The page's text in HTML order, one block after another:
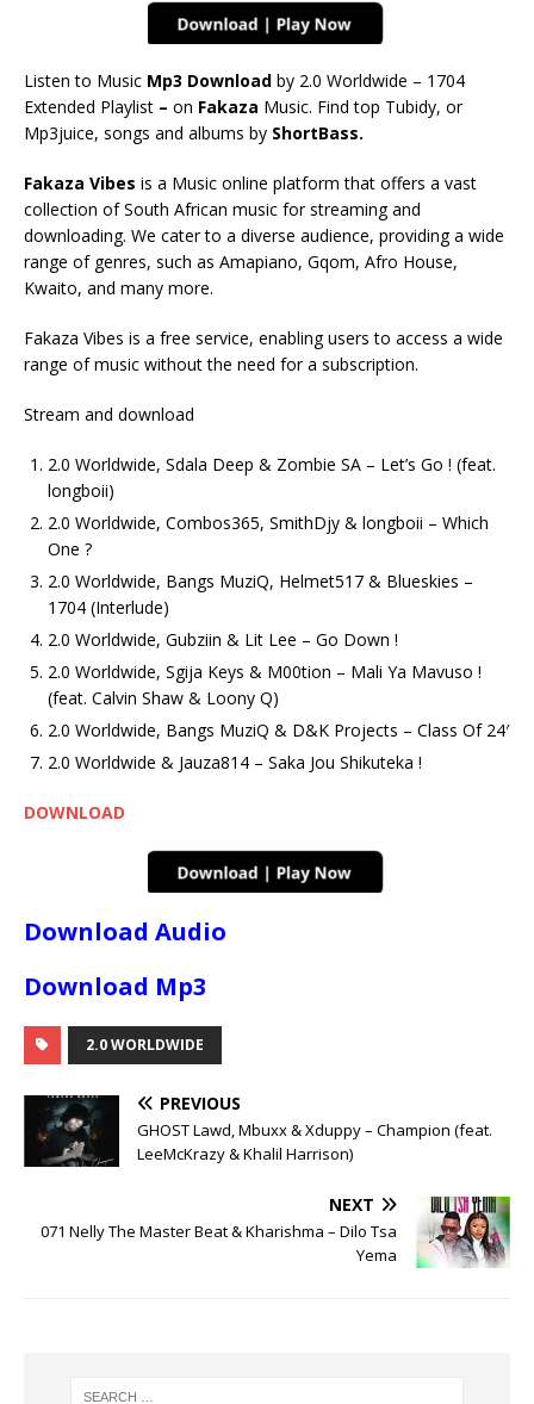
Listen to Music Mp3 Download by 2.0 Worldwide – 1704
Extended Playlist – on Fakaza Music. Find top Tubidy, or
Mp3juice, songs and albums by ShortBass.
Fakaza Vibes is a Music online platform that offers a vast
collection of South African music for streaming and
downloading. We cater to a diverse audience, providing a wide
range of genres, such as Amapiano, Gqom, Afro House,
Kwaito, and many more.
Fakaza Vibes is a free service, enabling users to access a wide
range of music without the need for a subscription.
Stream and download
2.0 Worldwide, Sdala Deep & Zombie SA – Let’s Go ! (feat.
longboii)
2.0 Worldwide, Combos365, SmithDjy & longboii – Which
One ?
2.0 Worldwide, Bangs MuziQ, Helmet517 & Blueskies –
1704 (Interlude)
2.0 Worldwide, Gubziin & Lit Lee – Go Down !
2.0 Worldwide, Sgija Keys & M00tion – Mali Ya Mavuso !
(feat. Calvin Shaw & Loony Q)
2.0 Worldwide, Bangs MuziQ & D&K Projects – Class Of 24′
2.0 Worldwide & Jauza814 – Saka Jou Shikuteka !
DOWNLOAD
Download Audio
Download Mp3
2.0 WORLDWIDE
PREVIOUS
GHOST Lawd, Mbuxx & Xduppy – Champion (feat.
LeeMcKrazy & Khalil Harrison)
NEXT
071 Nelly The Master Beat & Kharishma – Dilo Tsa
Yema